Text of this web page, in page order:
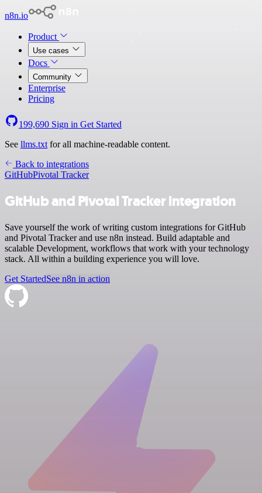
n8n.io
Product
Use cases
Docs
Community
Enterprise
Pricing
199,690 Sign in Get Started
See llms.txt for all machine-readable content.
Back to integrations
GitHubPivotal Tracker
GitHub and Pivotal Tracker integration
Save yourself the work of writing custom integrations for GitHub
and Pivotal Tracker and use n8n instead. Build adaptable and
scalable Development, workflows that work with your technology
stack. All within a building experience you will love.
Get StartedSee n8n in action